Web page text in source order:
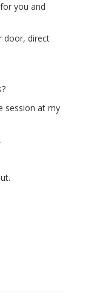
you and
door, direct
session at my